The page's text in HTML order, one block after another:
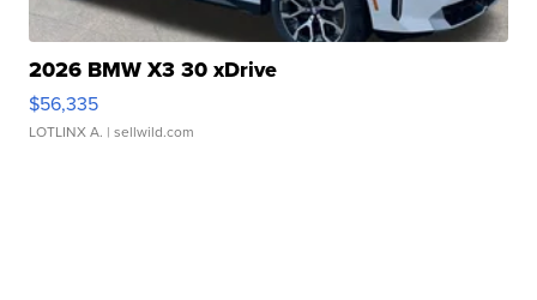
2026 BMW X3 30 xDrive
$56,335
LOTLINX A. | sellwild.com